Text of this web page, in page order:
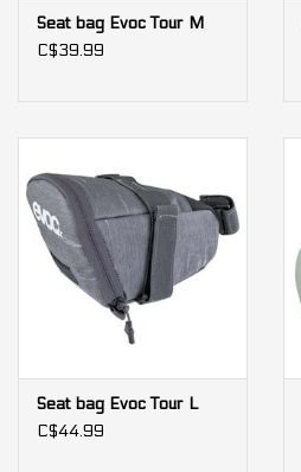
Seat bag Evoc Tour M
C$39.99
Seat bag Evoc Tour L
C$44.99